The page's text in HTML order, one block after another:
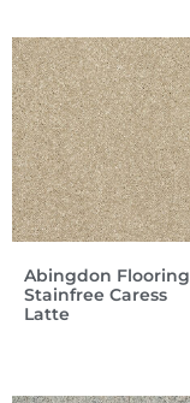
Abingdon Flooring
Stainfree Caress
Latte